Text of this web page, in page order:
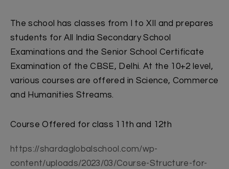
The school has classes from I to XII and prepares
students for All India Secondary School
Examinations and the Senior School Certificate
Examination of the CBSE, Delhi. At the 10+2 level,
various courses are offered in Science, Commerce
and Humanities Streams.
Course Offered for class 11th and 12th
https://shardaglobalschool.com/wp-
content/uploads/2023/03/Course-Structure-for-